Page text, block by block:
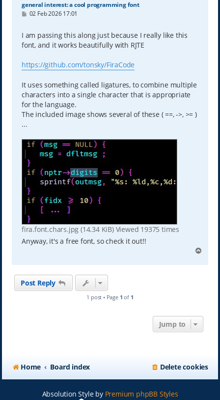
general interest: a cool programming font
P
t
02 Feb 2026 17:01
I am passing this along just because I really like this
font, and it works beautifully with RJTE
https://github.com/tonsky/FiraCode
It uses something called ligatures, to combine multiple
characters into a single character that is appropriate
for the language.
The included image shows several of these ( ==, ->, >= )
...
fira.font.chars.jpg (14.34 KiB) Viewed 19375 times
Anyway, it's a free font, so check it out!!
p
Post Reply
1 post • Page 1 of 1
Jump to
Home Board index Delete cookies
Absolution Style by Premium phpBB Styles